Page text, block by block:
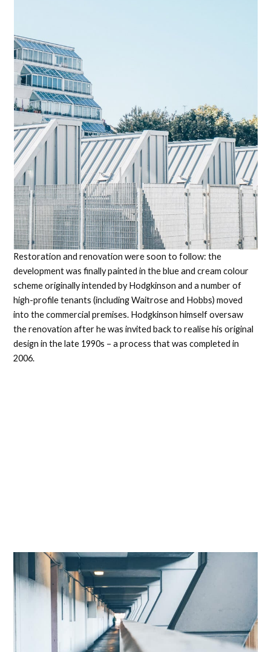
Restoration and renovation were soon to follow: the
development was finally painted in the blue and cream colour
scheme originally intended by Hodgkinson and a number of
high-profile tenants (including Waitrose and Hobbs) moved
into the commercial premises. Hodgkinson himself oversaw
the renovation after he was invited back to realise his original
design in the late 1990s – a process that was completed in
2006.